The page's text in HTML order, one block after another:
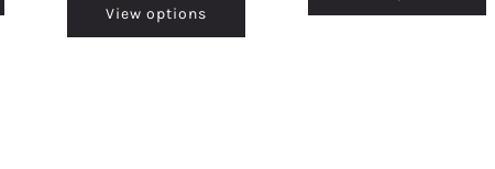
View options